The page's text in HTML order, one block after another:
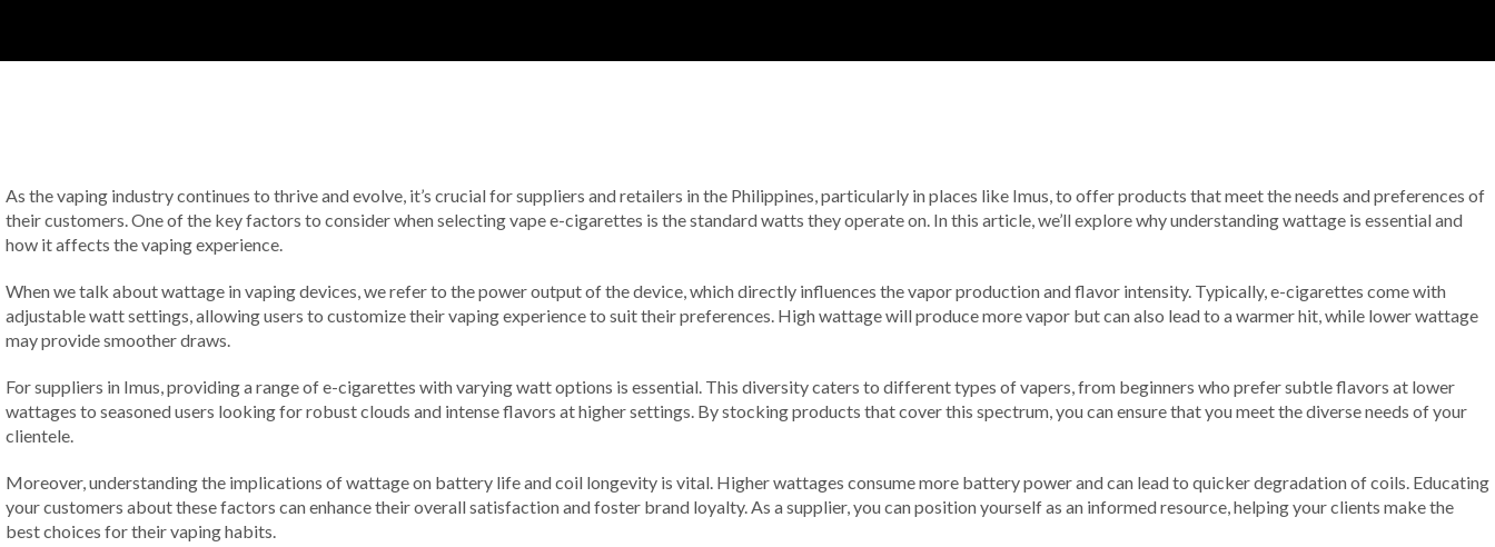
As the vaping industry continues to thrive and evolve, it’s crucial for suppliers and retailers in the Philippines, particularly in places like Imus, to offer products that meet the needs and preferences of
their customers. One of the key factors to consider when selecting vape e-cigarettes is the standard watts they operate on. In this article, we’ll explore why understanding wattage is essential and
how it affects the vaping experience.
When we talk about wattage in vaping devices, we refer to the power output of the device, which directly influences the vapor production and flavor intensity. Typically, e-cigarettes come with
adjustable watt settings, allowing users to customize their vaping experience to suit their preferences. High wattage will produce more vapor but can also lead to a warmer hit, while lower wattage
may provide smoother draws.
For suppliers in Imus, providing a range of e-cigarettes with varying watt options is essential. This diversity caters to different types of vapers, from beginners who prefer subtle flavors at lower
wattages to seasoned users looking for robust clouds and intense flavors at higher settings. By stocking products that cover this spectrum, you can ensure that you meet the diverse needs of your
clientele.
Moreover, understanding the implications of wattage on battery life and coil longevity is vital. Higher wattages consume more battery power and can lead to quicker degradation of coils. Educating
your customers about these factors can enhance their overall satisfaction and foster brand loyalty. As a supplier, you can position yourself as an informed resource, helping your clients make the
best choices for their vaping habits.